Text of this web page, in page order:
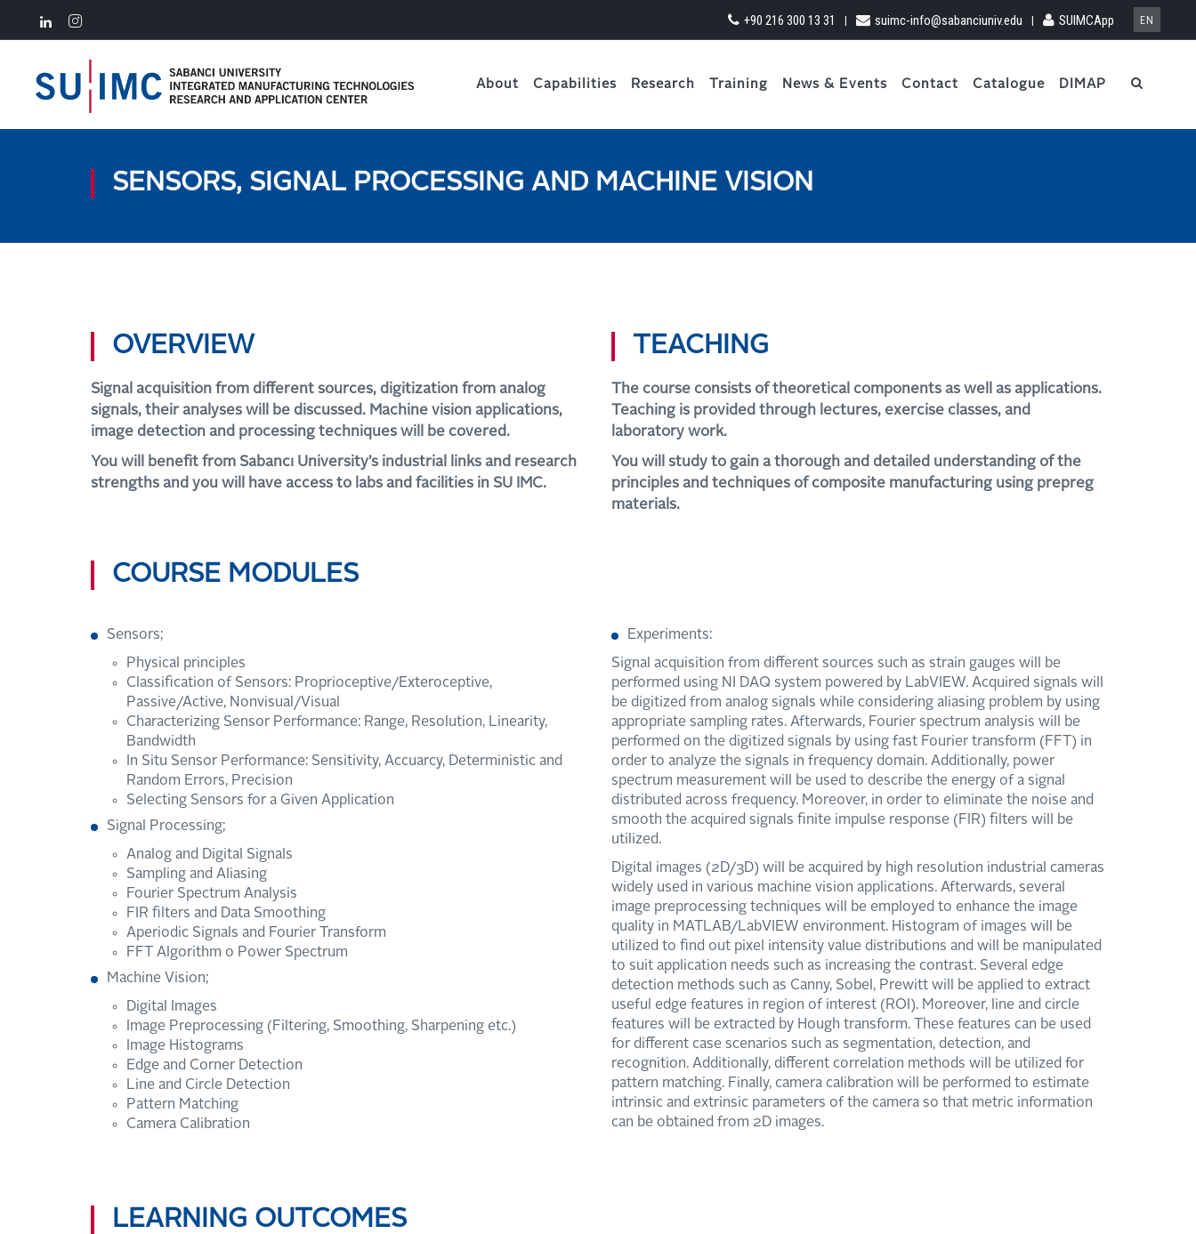
+90 216 300 13 31 | suimc-info@sabanciuniv.edu | SUIMCApp EN
About Capabilities Research Training News & Events Contact Catalogue DIMAP
SENSORS, SIGNAL PROCESSING AND MACHINE VISION
OVERVIEW
Signal acquisition from different sources, digitization from analog
signals, their analyses will be discussed. Machine vision applications,
image detection and processing techniques will be covered.
You will benefit from Sabancı University’s industrial links and research
strengths and you will have access to labs and facilities in SU IMC.
TEACHING
The course consists of theoretical components as well as applications.
Teaching is provided through lectures, exercise classes, and
laboratory work.
You will study to gain a thorough and detailed understanding of the
principles and techniques of composite manufacturing using prepreg
materials.
COURSE MODULES
Sensors;
Physical principles
Classification of Sensors: Proprioceptive/Exteroceptive,
Passive/Active, Nonvisual/Visual
Characterizing Sensor Performance: Range, Resolution, Linearity,
Bandwidth
In Situ Sensor Performance: Sensitivity, Accuarcy, Deterministic and
Random Errors, Precision
Selecting Sensors for a Given Application
Signal Processing;
Analog and Digital Signals
Sampling and Aliasing
Fourier Spectrum Analysis
FIR filters and Data Smoothing
Aperiodic Signals and Fourier Transform
FFT Algorithm o Power Spectrum
Machine Vision;
Digital Images
Image Preprocessing (Filtering, Smoothing, Sharpening etc.)
Image Histograms
Edge and Corner Detection
Line and Circle Detection
Pattern Matching
Camera Calibration
Experiments:
Signal acquisition from different sources such as strain gauges will be
performed using NI DAQ system powered by LabVIEW. Acquired signals will
be digitized from analog signals while considering aliasing problem by using
appropriate sampling rates. Afterwards, Fourier spectrum analysis will be
performed on the digitized signals by using fast Fourier transform (FFT) in
order to analyze the signals in frequency domain. Additionally, power
spectrum measurement will be used to describe the energy of a signal
distributed across frequency. Moreover, in order to eliminate the noise and
smooth the acquired signals finite impulse response (FIR) filters will be
utilized.
Digital images (2D/3D) will be acquired by high resolution industrial cameras
widely used in various machine vision applications. Afterwards, several
image preprocessing techniques will be employed to enhance the image
quality in MATLAB/LabVIEW environment. Histogram of images will be
utilized to find out pixel intensity value distributions and will be manipulated
to suit application needs such as increasing the contrast. Several edge
detection methods such as Canny, Sobel, Prewitt will be applied to extract
useful edge features in region of interest (ROI). Moreover, line and circle
features will be extracted by Hough transform. These features can be used
for different case scenarios such as segmentation, detection, and
recognition. Additionally, different correlation methods will be utilized for
pattern matching. Finally, camera calibration will be performed to estimate
intrinsic and extrinsic parameters of the camera so that metric information
can be obtained from 2D images.
LEARNING OUTCOMES